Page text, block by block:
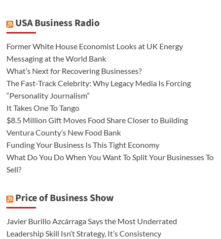
USA Business Radio
Former White House Economist Looks at UK Energy
Messaging at the World Bank
What’s Next for Recovering Businesses?
The Fast-Track Celebrity: Why Legacy Media Is Forcing
“Personality Journalism”
It Takes One To Tango
$8.5 Million Gift Moves Food Share Closer to Building
Ventura County’s New Food Bank
Funding Your Business Is This Tight Economy
What Do You Do When You Want To Split Your Businesses To
Sell?
Price of Business Show
Javier Burillo Azcárraga Says the Most Underrated
Leadership Skill Isn’t Strategy, It’s Consistency